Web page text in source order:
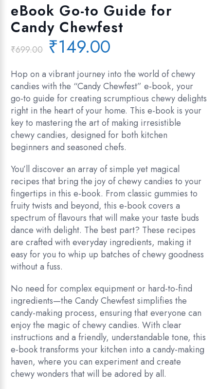
eBook Go-to Guide for
Candy Chewfest
₹699.00 Original
price
was:
₹699.00.
₹149.00
is:
₹149.00.
Hop on a vibrant journey into the world of chewy
candies with the “Candy Chewfest” e-book, your
go-to guide for creating scrumptious chewy delights
right in the heart of your home. This e-book is your
key to mastering the art of making irresistible
chewy candies, designed for both kitchen
beginners and seasoned chefs.
You’ll discover an array of simple yet magical
recipes that bring the joy of chewy candies to your
fingertips in this e-book. From classic gummies to
fruity twists and beyond, this e-book covers a
spectrum of flavours that will make your taste buds
dance with delight. The best part? These recipes
are crafted with everyday ingredients, making it
easy for you to whip up batches of chewy goodness
without a fuss.
No need for complex equipment or hard-to-find
ingredients—the Candy Chewfest simplifies the
candy-making process, ensuring that everyone can
enjoy the magic of chewy candies. With clear
instructions and a friendly, understandable tone, this
e-book transforms your kitchen into a candy-making
haven, where you can experiment and create
chewy wonders that will be adored by all.